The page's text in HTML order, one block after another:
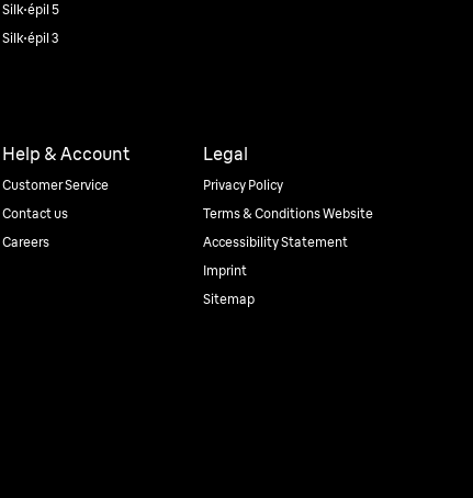
Silk·épil 5
Silk·épil 3
Help & Account
Customer Service
Contact us
Careers
Legal
Privacy Policy
Terms & Conditions Website
Accessibility Statement
Imprint
Sitemap